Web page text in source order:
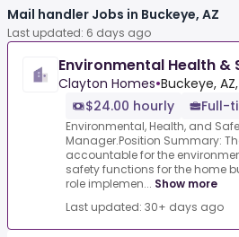
Mail handler Jobs in Buckeye, AZ
Last updated: 6 days ago
Environmental Health &
Clayton Homes•Buckeye,
$24.00 hourly
Full-
Environmental, Health, and
Manager.Position Summary:
accountable for the
safety functions for the home
role implemen... Show more
Last updated: 30+ days ago